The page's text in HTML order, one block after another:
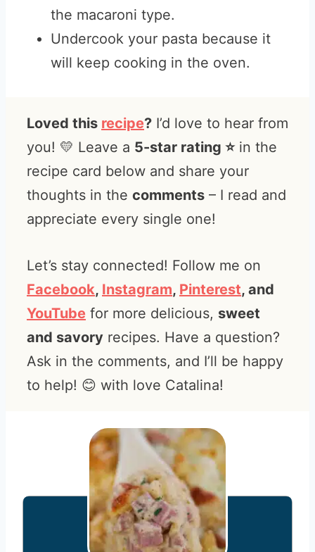
the macaroni type.
Undercook your pasta because it
will keep cooking in the oven.
Loved this recipe? I’d love to hear from
you! 💛 Leave a 5-star rating ⭐️in the
recipe card below and share your
thoughts in the comments – I read and
appreciate every single one!
Let’s stay connected! Follow me on
Facebook, Instagram, Pinterest, and
YouTube for more delicious, sweet
and savory recipes. Have a question?
Ask in the comments, and I’ll be happy
to help! 😊 with love Catalina!